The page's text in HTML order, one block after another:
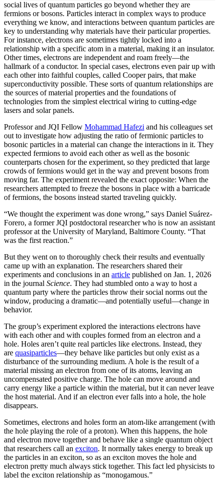
social lives of quantum particles go beyond whether they are
fermions or bosons. Particles interact in complex ways to produce
everything we know, and interactions between quantum particles are
key to understanding why materials have their particular properties.
For instance, electrons are sometimes tightly locked into a
relationship with a specific atom in a material, making it an insulator.
Other times, electrons are independent and roam freely—the
hallmark of a conductor. In special cases, electrons even pair up with
each other into faithful couples, called Cooper pairs, that make
superconductivity possible. These sorts of quantum relationships are
the sources of material properties and the foundations of
technologies from the simplest electrical wiring to cutting-edge
lasers and solar panels.
Professor and JQI Fellow Mohammad Hafezi and his colleagues set
out to investigate how adjusting the ratio of fermionic particles to
bosonic particles in a material can change the interactions in it. They
expected fermions to avoid each other as well as the bosonic
counterparts chosen for the experiment, so they predicted that large
crowds of fermions would get in the way and prevent bosons from
moving far. The experiment revealed the exact opposite: When the
researchers attempted to freeze the bosons in place with a barricade
of fermions, the bosons instead started traveling quickly.
“We thought the experiment was done wrong,” says Daniel Suárez-
Forero, a former JQI postdoctoral researcher who is now an assistant
professor at the University of Maryland, Baltimore County. “That
was the first reaction.”
But they went on to thoroughly check their results and eventually
came up with an explanation. The researchers shared their
experiments and conclusions in an article published on Jan. 1, 2026
in the journal Science. They had stumbled onto a way to host a
quantum party where the particles throw their social norms out the
window, producing a dramatic—and potentially useful—change in
behavior.
The group’s experiment explored the interactions electrons have
with each other and with couples formed from an electron and a
hole. Holes aren’t quite real particles like electrons. Instead, they
are quasiparticles—they behave like particles but only exist as a
disturbance of the surrounding medium. A hole is the result of a
material missing an electron from one of its atoms, leaving an
uncompensated positive charge. The hole can move around and
carry energy like a particle within the material, but it can never leave
the host material. And if an electron ever falls into a hole, the hole
disappears.
Sometimes, electrons and holes form an atom-like arrangement (with
the hole playing the role of a proton). When this happens, the hole
and electron move together and behave like a single quantum object
that researchers call an exciton. It normally takes energy to break up
the particles in an exciton, so as an exciton moves the hole and
electron pretty much always stick together. This fact led physicists to
label the exciton relationship as “monogamous.”